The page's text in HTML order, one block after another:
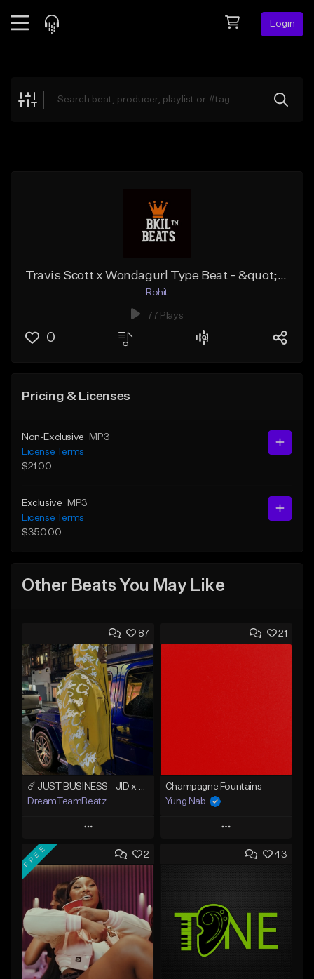
Login
Explore
Travis Scott x Wondagurl Type Beat - &quot;Eestbound&quot; | Dark Trap Instrumental 2019
Rohit
77 Plays
0
Pricing & Licenses
Non-Exclusive
MP3
License Terms
$21.00
Exclusive
MP3
License Terms
$350.00
Other Beats You May Like
87
DreamTeamBeatz
Play
Add to Queue
Add To Playlist
Like Beat
From $29.95
Find similar
21
Champagne Fountains
Yung Nab
Play
Add to Queue
Like Beat
From $10.00
2
FREE 43